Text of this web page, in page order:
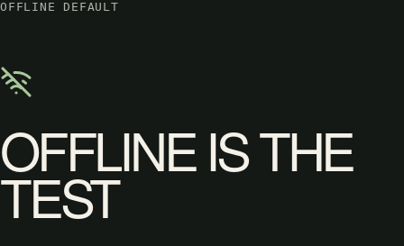
OFFLINE DEFAULT
OFFLINE IS THE
TEST